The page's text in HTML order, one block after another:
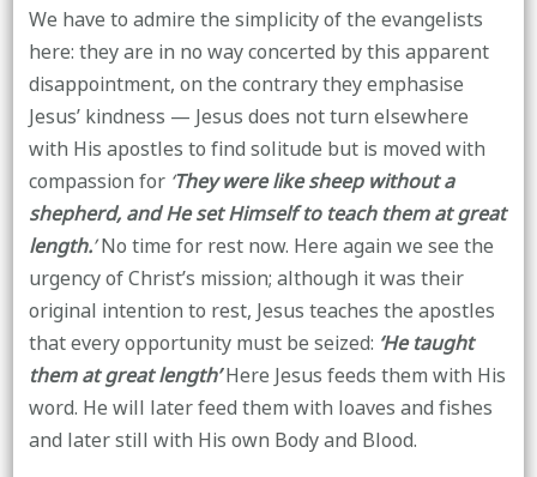
We have to admire the simplicity of the evangelists
here: they are in no way concerted by this apparent
disappointment, on the contrary they emphasise
Jesus’ kindness — Jesus does not turn elsewhere
with His apostles to find solitude but is moved with
compassion for ‘They were like sheep without a
shepherd, and He set Himself to teach them at great
length.’No time for rest now. Here again we see the
urgency of Christ’s mission; although it was their
original intention to rest, Jesus teaches the apostles
that every opportunity must be seized: ‘He taught
them at great length’Here Jesus feeds them with His
word. He will later feed them with loaves and fishes
and later still with His own Body and Blood.